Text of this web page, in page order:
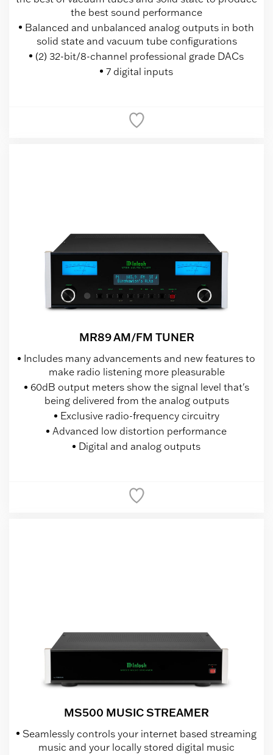
the best sound performance
Balanced and unbalanced analog outputs in both
solid state and vacuum tube configurations
(2) 32-bit/8-channel professional grade DACs
7 digital inputs
MR89 AM/FM TUNER
Includes many advancements and new features to
make radio listening more pleasurable
60dB output meters show the signal level that's
being delivered from the analog outputs
Exclusive radio-frequency circuitry
Advanced low distortion performance
Digital and analog outputs
MS500 MUSIC STREAMER
Seamlessly controls your internet based streaming
music and your locally stored digital music